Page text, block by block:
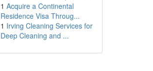
1 Acquire a Continental
Residence Visa Throug...
1 Irving Cleaning Services for
Deep Cleaning and ...